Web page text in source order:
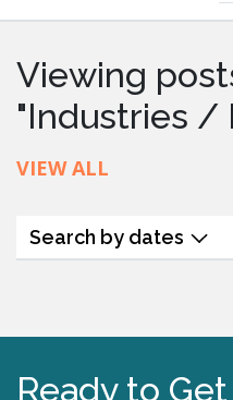
Viewing
"Industries /
VIEW ALL
Search by dates
Ready to